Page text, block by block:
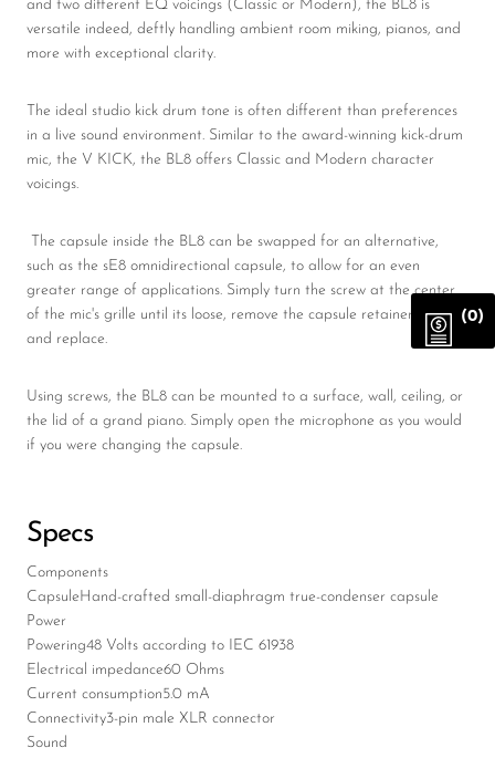
and two different EQ voicings (Classic or Modern), the BL8 is
versatile indeed, deftly handling ambient room miking, pianos, and
more with exceptional clarity.
The ideal studio kick drum tone is often different than preferences
in a live sound environment. Similar to the award-winning kick-drum
mic, the V KICK, the BL8 offers Classic and Modern character
voicings.
The capsule inside the BL8 can be swapped for an alternative,
such as the sE8 omnidirectional capsule, to allow for an even
greater range of applications. Simply turn the screw at the center
of the mic's grille until its loose, remove the capsule retainer screw,
and replace.
Using screws, the BL8 can be mounted to a surface, wall, ceiling, or
the lid of a grand piano. Simply open the microphone as you would
if you were changing the capsule.
Specs
Components
CapsuleHand-crafted small-diaphragm true-condenser capsule
Power
Powering48 Volts according to IEC 61938
Electrical impedance60 Ohms
Current consumption5.0 mA
Connectivity3-pin male XLR connector
Sound
(0)